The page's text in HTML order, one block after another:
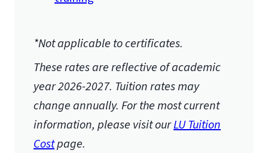
*Not applicable to certificates.
These rates are reflective of academic
year 2026-2027. Tuition rates may
change annually. For the most current
information, please visit ourLU Tuition
Costpage.